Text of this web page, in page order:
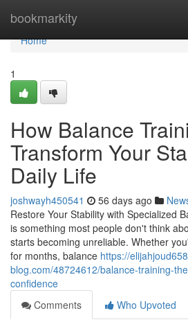
bookmarkity
Home
Home
1
How Balance
Transform Your
Daily Life
joshwayh450541 56 days ago
Restore Your Stability with Specialized
is something most people don't think
starts becoming unreliable. Whether
for months, balance https://
blog.com/48724612/balance-training-
confidence
Comments
Who Upvoted